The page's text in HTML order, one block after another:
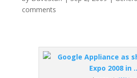
comments